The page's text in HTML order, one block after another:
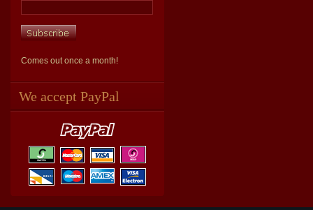
Comes out once a month!
We accept PayPal